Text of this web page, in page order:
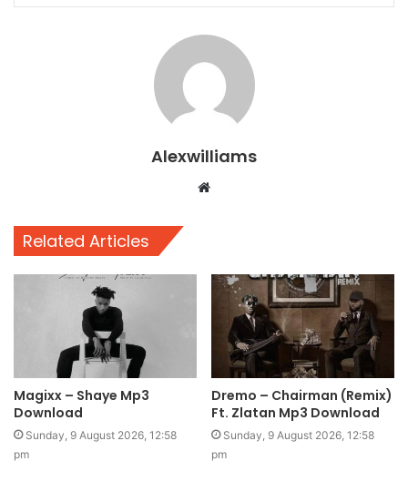
Alexwilliams
Website
Related Articles
Magixx – Shaye Mp3
Download
Sunday, 9 August 2026, 12:58
pm
Dremo – Chairman (Remix)
Ft. Zlatan Mp3 Download
Sunday, 9 August 2026, 12:58
pm